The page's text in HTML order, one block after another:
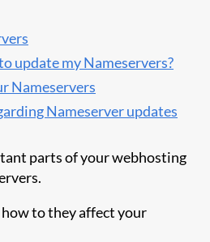
update my Nameservers?
Nameservers
Nameserver updates
parts of your webhosting
to they affect your